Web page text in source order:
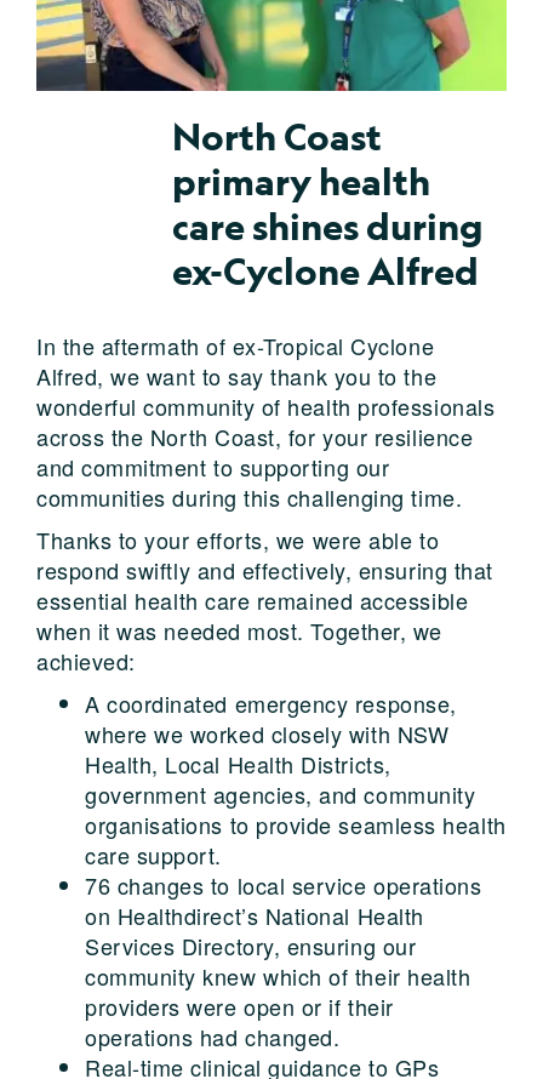
North Coast
primary health
care shines during
ex-Cyclone Alfred
In the aftermath of ex-Tropical Cyclone
Alfred, we want to say thank you to the
wonderful community of health professionals
across the North Coast, for your resilience
and commitment to supporting our
communities during this challenging time.
Thanks to your efforts, we were able to
respond swiftly and effectively, ensuring that
essential health care remained accessible
when it was needed most. Together, we
achieved:
A coordinated emergency response,
where we worked closely with NSW
Health, Local Health Districts,
government agencies, and community
organisations to provide seamless health
care support.
76 changes to local service operations
on Healthdirect’s National Health
Services Directory, ensuring our
community knew which of their health
providers were open or if their
operations had changed.
Real-time clinical guidance to GPs